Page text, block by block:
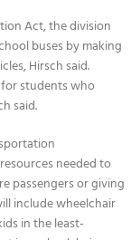
Act, the division
buses by making
Hirsch said.
students who
said.
needed to
passengers or giving
include wheelchair
in the least-